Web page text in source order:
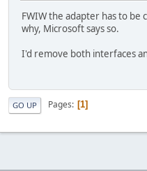
FWIW the adapter has to be
why, Microsoft says so.
I'd remove both interfaces
GO UP Pages 1